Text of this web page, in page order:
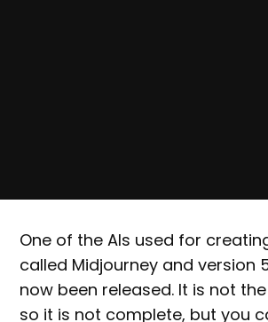
One of the AIs used for
called Midjourney and version
now been released. It is not
so it is not complete, but you